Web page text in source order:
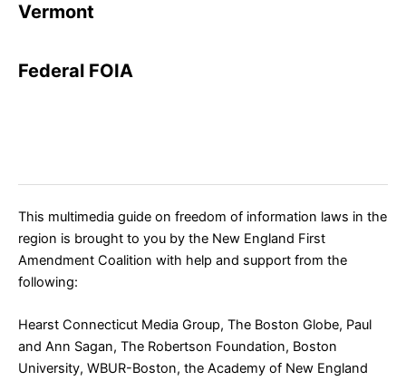
Vermont
Federal FOIA
This multimedia guide on freedom of information laws in the
region is brought to you by the New England First
Amendment Coalition with help and support from the
following:
Hearst Connecticut Media Group, The Boston Globe, Paul
and Ann Sagan, The Robertson Foundation, Boston
University, WBUR-Boston, the Academy of New England